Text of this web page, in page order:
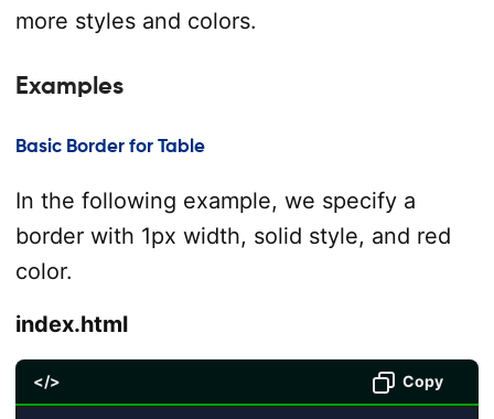
more styles and colors.
Examples
Basic Border for Table
In the following example, we specify a
border with 1px width, solid style, and red
color.
index.html
</> Copy